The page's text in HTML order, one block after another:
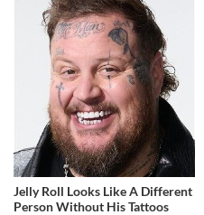
Jelly Roll Looks Like A Different
Person Without His Tattoos